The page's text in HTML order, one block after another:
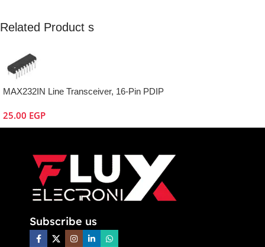
Related Product s
MAX232IN Line Transceiver, 16-Pin PDIP
25.00 EGP
Subscribe us